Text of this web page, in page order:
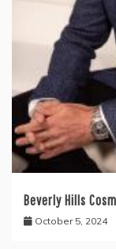
Beverly Hills
October 5, 2024